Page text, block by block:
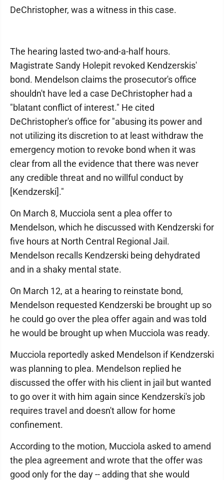
DeChristopher, was a witness in this case.
The hearing lasted two-and-a-half hours.
Magistrate Sandy Holepit revoked Kendzerskis'
bond. Mendelson claims the prosecutor's office
shouldn't have led a case DeChristopher had a
"blatant conflict of interest." He cited
DeChristopher's office for "abusing its power and
not utilizing its discretion to at least withdraw the
emergency motion to revoke bond when it was
clear from all the evidence that there was never
any credible threat and no willful conduct by
[Kendzerski]."
On March 8, Mucciola sent a plea offer to
Mendelson, which he discussed with Kendzerski for
five hours at North Central Regional Jail.
Mendelson recalls Kendzerski being dehydrated
and in a shaky mental state.
On March 12, at a hearing to reinstate bond,
Mendelson requested Kendzerski be brought up so
he could go over the plea offer again and was told
he would be brought up when Mucciola was ready.
Mucciola reportedly asked Mendelson if Kendzerski
was planning to plea. Mendelson replied he
discussed the offer with his client in jail but wanted
to go over it with him again since Kendzerski's job
requires travel and doesn't allow for home
confinement.
According to the motion, Mucciola asked to amend
the plea agreement and wrote that the offer was
good only for the day -- adding that she would